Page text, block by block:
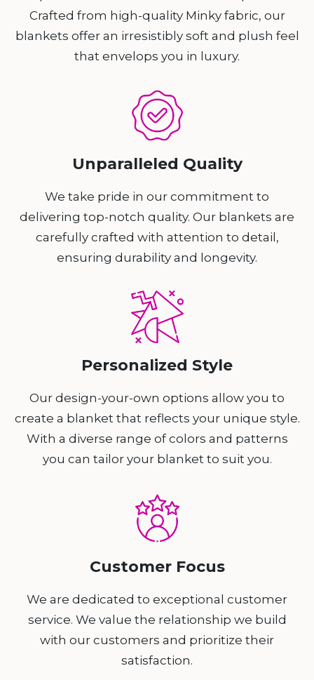
Crafted from high-quality Minky fabric, our
blankets offer an irresistibly soft and plush feel
that envelops you in luxury.
Unparalleled Quality
We take pride in our commitment to
delivering top-notch quality. Our blankets are
carefully crafted with attention to detail,
ensuring durability and longevity.
Personalized Style
Our design-your-own options allow you to
create a blanket that reflects your unique style.
With a diverse range of colors and patterns
you can tailor your blanket to suit you.
Customer Focus
We are dedicated to exceptional customer
service. We value the relationship we build
with our customers and prioritize their
satisfaction.